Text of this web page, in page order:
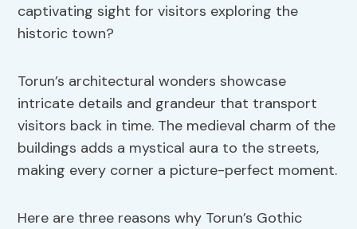
captivating sight for visitors exploring the
historic town?
Torun’s architectural wonders showcase
intricate details and grandeur that transport
visitors back in time. The medieval charm of the
buildings adds a mystical aura to the streets,
making every corner a picture-perfect moment.
Here are three reasons why Torun’s Gothic